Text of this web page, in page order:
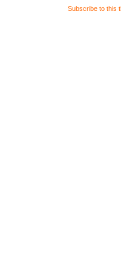
Subscribe to this